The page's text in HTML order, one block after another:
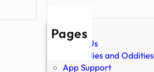
Pages
About Us
Anomalies and Oddities
App Support